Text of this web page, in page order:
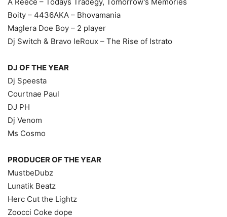
Boity – 4436AKA – Bhovamania
Maglera Doe Boy – 2 player
Dj Switch & Bravo leRoux – The Rise of Istrato
DJ OF THE YEAR
Dj Speesta
Courtnae Paul
DJ PH
Dj Venom
Ms Cosmo
PRODUCER OF THE YEAR
MustbeDubz
Lunatik Beatz
Herc Cut the Lightz
Zoocci Coke dope